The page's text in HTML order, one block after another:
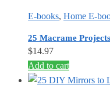
E-books, Home E-
25 Macrame
$14.97
Add to cart